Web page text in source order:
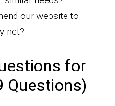
our website to
not?
for
Questions)